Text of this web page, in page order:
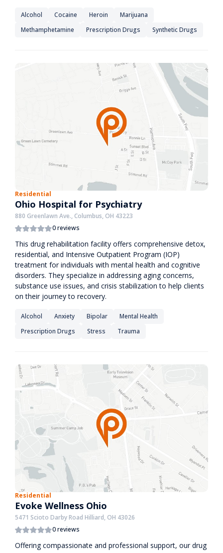
Alcohol Cocaine Heroin
Marijuana
Methamphetamine
Prescription Drugs Synthetic Drugs
Residential
Ohio Hospital for Psychiatry
880 Greenlawn Ave., Columbus, OH 43223
0 reviews
This drug rehabilitation facility offers comprehensive detox,
residential, and Intensive Outpatient Program (IOP)
treatment for individuals with mental health and cognitive
disorders. They specialize in addressing aging concerns,
substance use issues, and crisis stabilization to help clients
on their journey to recovery.
Alcohol Anxiety Bipolar
Mental Health
Prescription Drugs
Stress Trauma
Residential
Evoke Wellness Ohio
5471 Scioto Darby Road Hilliard, OH 43026
0 reviews
Offering compassionate and professional support, our drug